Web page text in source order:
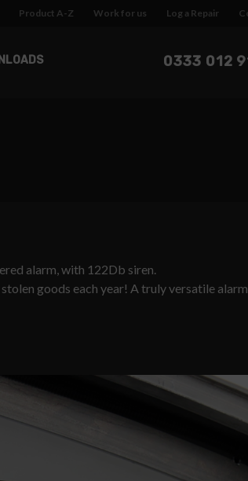
Product A-Z Work for us Log a Repair
0333 012
alarm, with 122Db siren.
goods each year! A truly versatile